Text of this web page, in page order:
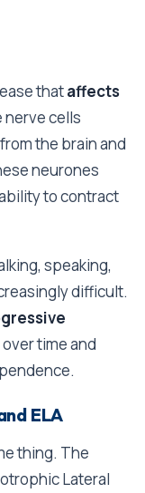
thataffects
nerve cells
the brain and
neurones
to contract
speaking,
difficult.
time and
ELA
thing. The
Lateral